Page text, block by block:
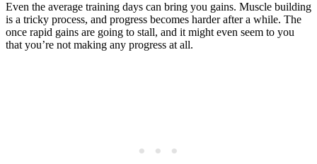
Even the average training days can bring you gains. Muscle building
is a tricky process, and progress becomes harder after a while. The
once rapid gains are going to stall, and it might even seem to you
that you’re not making any progress at all.